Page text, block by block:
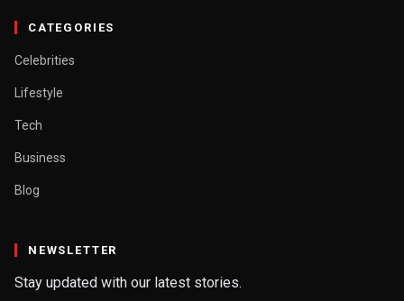
CATEGORIES
Celebrities
Lifestyle
Tech
Business
Blog
NEWSLETTER
Stay updated with our latest stories.